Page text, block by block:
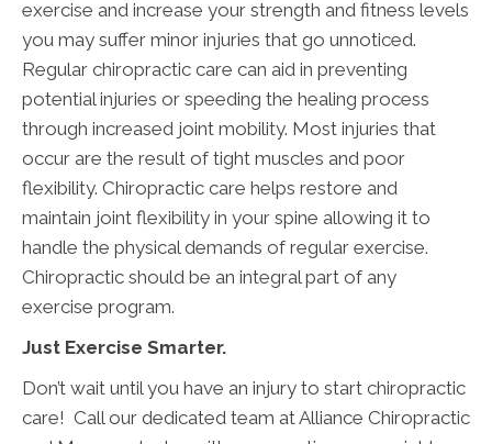
exercise and increase your strength and fitness levels
you may suffer minor injuries that go unnoticed.
Regular chiropractic care can aid in preventing
potential injuries or speeding the healing process
through increased joint mobility. Most injuries that
occur are the result of tight muscles and poor
flexibility. Chiropractic care helps restore and
maintain joint flexibility in your spine allowing it to
handle the physical demands of regular exercise.
Chiropractic should be an integral part of any
exercise program.
Just Exercise Smarter.
Don’t wait until you have an injury to start chiropractic
care! Call our dedicated team at Alliance Chiropractic